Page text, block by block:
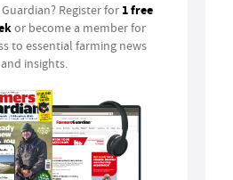
Register for 1 free
or become a member for
to essential farming news
and insights.